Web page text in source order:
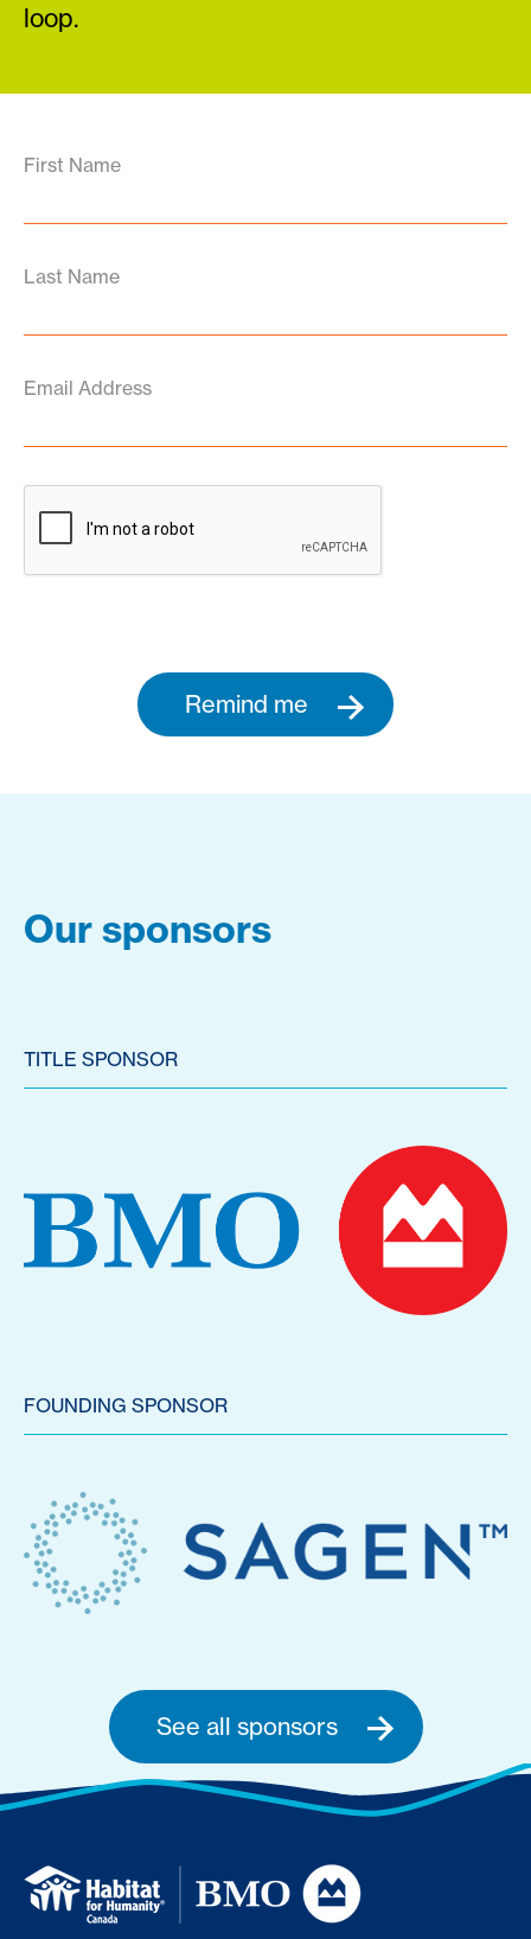
loop.
First Name
Last Name
Email Address
Remind me
Our sponsors
TITLE SPONSOR
FOUNDING SPONSOR
See all sponsors